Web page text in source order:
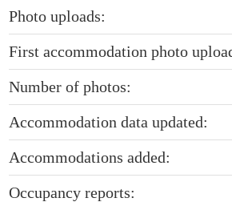
Photo uploads:
First accommodation photo
Number of photos:
Accommodation data updated:
Accommodations added:
Occupancy reports: